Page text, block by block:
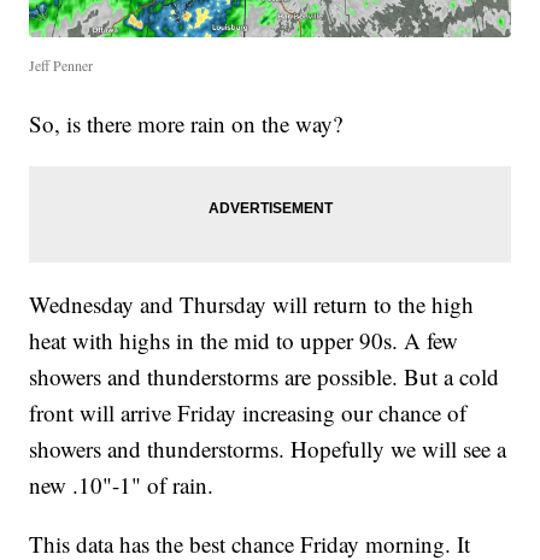
Jeff Penner
So, is there more rain on the way?
Wednesday and Thursday will return to the high
heat with highs in the mid to upper 90s. A few
showers and thunderstorms are possible. But a cold
front will arrive Friday increasing our chance of
showers and thunderstorms. Hopefully we will see a
new .10"-1" of rain.
This data has the best chance Friday morning. It